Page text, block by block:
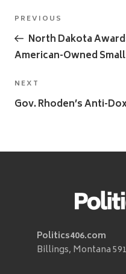
Post
navigation
Previous
Post
PREVIOUS
North Dakota
American-Owned
Next
Post
NEXT
Gov. Rhoden’s Anti-
Politics406.com
Billings, Montana